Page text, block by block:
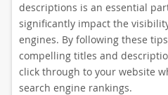
descriptions is an essential
significantly impact the
engines. By following these
compelling titles and
click through to your website
search engine rankings.